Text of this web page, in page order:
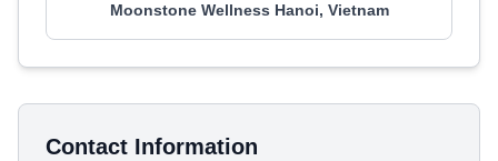
Moonstone Wellness Hanoi, Vietnam
Contact Information